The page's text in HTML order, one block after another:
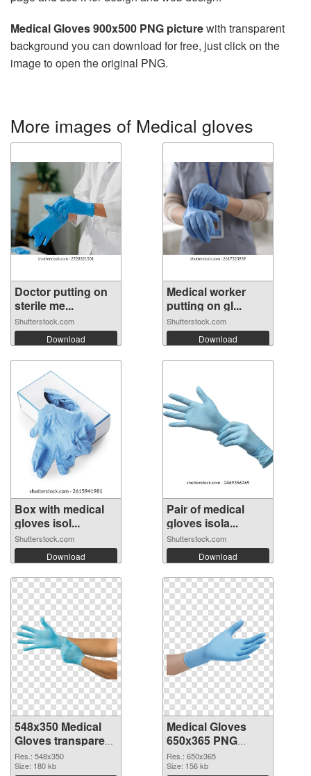
Medical Gloves 900x500 PNG picturewith transparent
background you can download for free, just click on the
image to open the original PNG.
More images of Medical gloves
Doctor putting on
sterile me...
Shutterstock.com
Download
Medical worker
putting on gl...
Shutterstock.com
Download
Box with medical
gloves isol...
Shutterstock.com
Download
Pair of medical
gloves isola...
Shutterstock.com
Download
548x350 Medical
Gloves transparent
PNG graphic
Res.: 548x350
Size: 180 kb
Medical Gloves
650x365 PNG
image
Res.: 650x365
Size: 156 kb